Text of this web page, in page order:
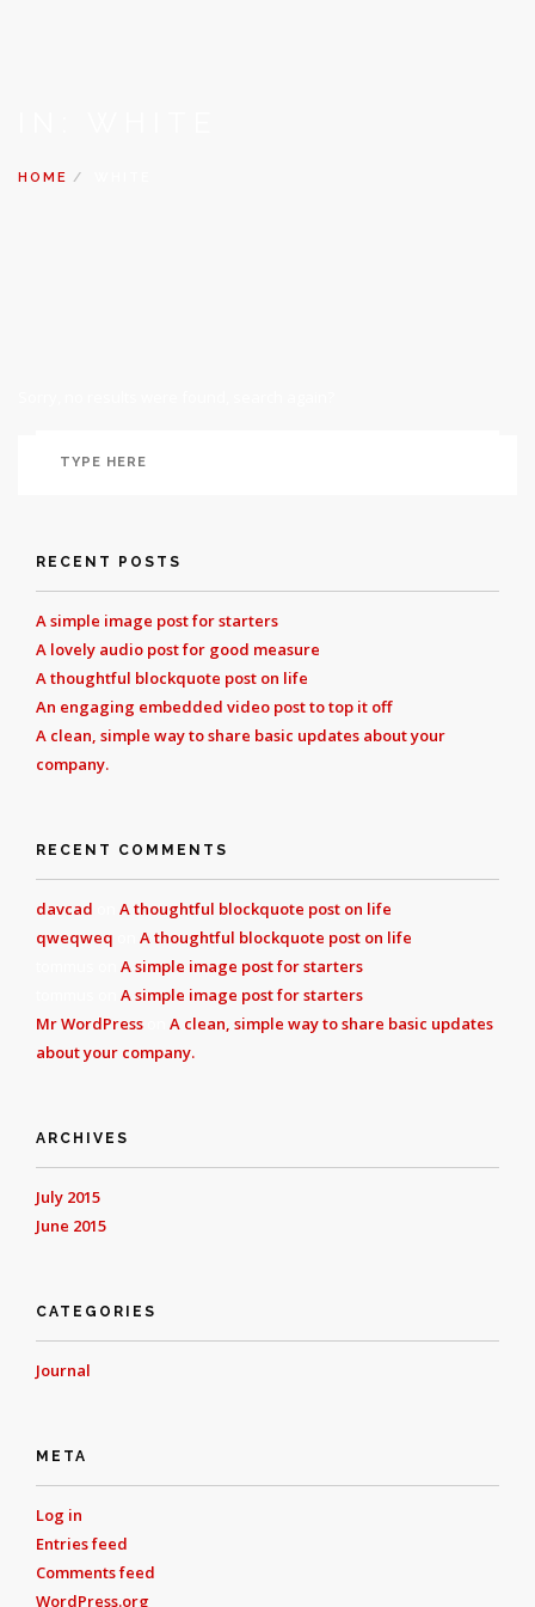
HOME
RECENT POSTS
A simple image post for starters
A lovely audio post for good measure
A thoughtful blockquote post on life
An engaging embedded video post to top it off
A clean, simple way to share basic updates about your
company.
RECENT COMMENTS
davcad
A thoughtful blockquote post on life
qweqweq
A thoughtful blockquote post on life
A simple image post for starters
A simple image post for starters
Mr WordPress
A clean, simple way to share basic updates
about your company.
ARCHIVES
July 2015
June 2015
CATEGORIES
Journal
META
Log in
Entries feed
Comments feed
WordPress.org